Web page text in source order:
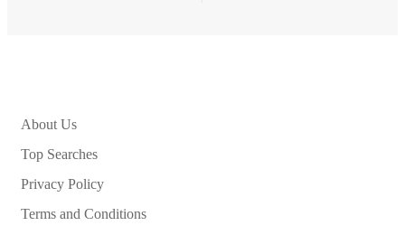
About Us
Top Searches
Privacy Policy
Terms and Conditions